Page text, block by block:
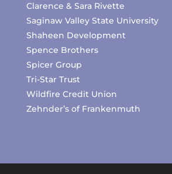
Clarence & Sara Rivette
Saginaw Valley State University
Shaheen Development
Spence Brothers
Spicer Group
Tri-Star Trust
Wildfire Credit Union
Zehnder’s of Frankenmuth